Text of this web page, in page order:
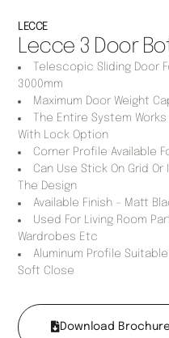
LECCE
Lecce 3 Door
Telescopic Sliding Door
3000mm
Maximum Door Weight
The Entire System
With Lock Option
Corner Profile Available
Can Use Stick On Grid
The Design
Available Finish – Matt
Used For Living Room
Wardrobes Etc
Aluminum Profile
Soft Close
Download